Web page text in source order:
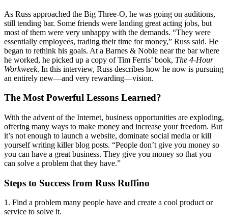
As Russ approached the Big Three-O, he was going on auditions,
still tending bar. Some friends were landing great acting jobs, but
most of them were very unhappy with the demands. “They were
essentially employees, trading their time for money,” Russ said. He
began to rethink his goals. At a Barnes & Noble near the bar where
he worked, he picked up a copy of Tim Ferris’ book, The 4-Hour
Workweek. In this interview, Russ describes how he now is pursuing
an entirely new—and very rewarding—vision.
The Most Powerful Lessons Learned?
With the advent of the Internet, business opportunities are exploding,
offering many ways to make money and increase your freedom. But
it’s not enough to launch a website, dominate social media or kill
yourself writing killer blog posts. “People don’t give you money so
you can have a great business. They give you money so that you
can solve a problem that they have.”
Steps to Success from Russ Ruffino
1. Find a problem many people have and create a cool product or
service to solve it.